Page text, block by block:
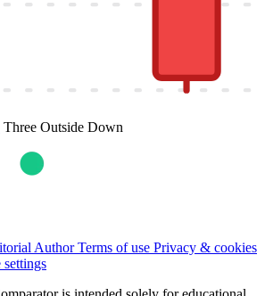
Three Outside Down
AuthorTerms of use Privacy & cookies